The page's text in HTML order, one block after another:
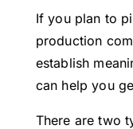
If you plan to
production
establish
can help you
There are two